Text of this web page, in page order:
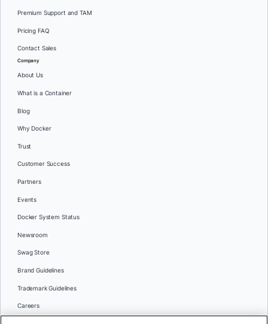
Premium Support and TAM
Pricing FAQ
Contact Sales
Company
About Us
What is a Container
Blog
Why Docker
Trust
Customer Success
Partners
Events
Docker System Status
Newsroom
Swag Store
Brand Guidelines
Trademark Guidelines
Careers